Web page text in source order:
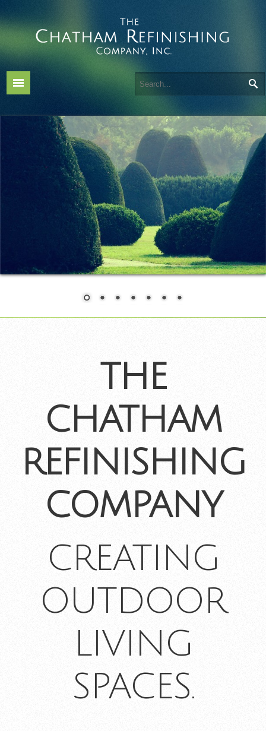
THE
CHATHAM
REFINISHING
COMPANY
CREATING
OUTDOOR
LIVING
SPACES.